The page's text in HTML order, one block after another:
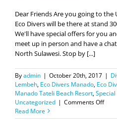
Dear Friends Are you going to the
Eco Divers will be there at stand
We'll have special offers for you
meet up in person and have a
North Sulawesi. Stop by [...]
Byadmin | October 20th, 2017 |
Lembeh, Eco Divers Manado, Eco
Manado Tateli Beach Resort,
Uncategorized | Comments Offon
Read More